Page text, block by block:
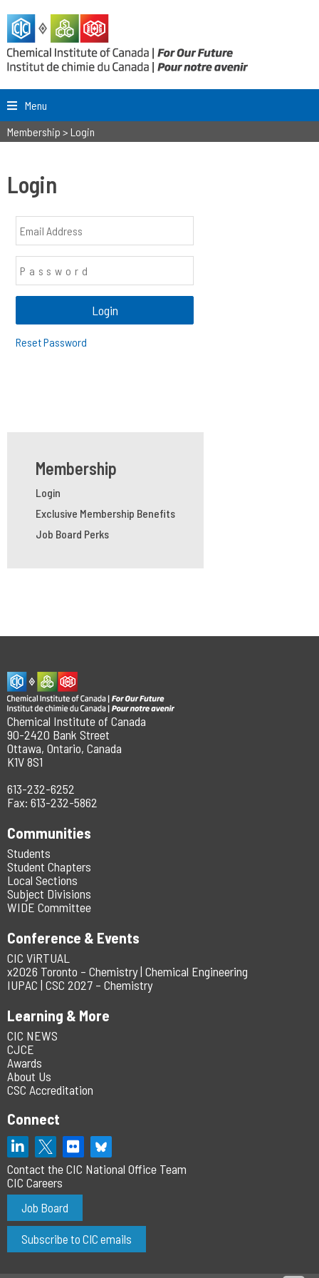
Menu
Membership > Login
Login
Reset Password
Membership
Login
Exclusive Membership Benefits
Job Board Perks
Chemical Institute of Canada
90-2420 Bank Street
Ottawa, Ontario, Canada
K1V 8S1
613-232-6252
Fax: 613-232-5862
Communities
Students
Student Chapters
Local Sections
Subject Divisions
WIDE Committee
Conference & Events
CIC ViRTUAL
x2026 Toronto – Chemistry | Chemical Engineering
IUPAC | CSC 2027 – Chemistry
Learning & More
CIC NEWS
CJCE
Awards
About Us
CSC Accreditation
Connect
Contact the CIC National Office Team
CIC Careers
Job Board
Subscribe to CIC emails